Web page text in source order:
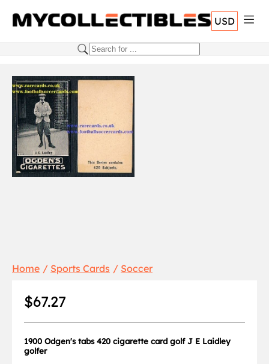
USD
Home Sports Cards Soccer
$67.27
1900 Odgen's tabs 420 cigarette card golf J E Laidley
golfer